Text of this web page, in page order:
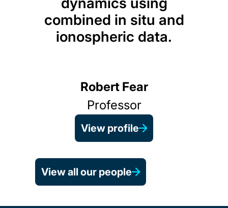
Robert Fear
Professor
View profile
combined in situ and
ionospheric data.
View all our people